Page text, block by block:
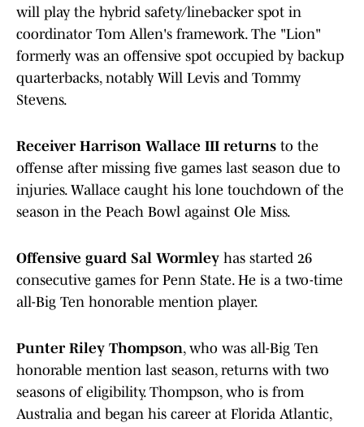
will play the hybrid safety/linebacker spot in
coordinator Tom Allen's framework. The "Lion"
formerly was an offensive spot occupied by backup
quarterbacks, notably Will Levis and Tommy
Stevens.
Receiver Harrison Wallace III returns to the
offense after missing five games last season due to
injuries. Wallace caught his lone touchdown of the
season in the Peach Bowl against Ole Miss.
Offensive guard Sal Wormley has started 26
consecutive games for Penn State. He is a two-time
all-Big Ten honorable mention player.
Punter Riley Thompson, who was all-Big Ten
honorable mention last season, returns with two
seasons of eligibility. Thompson, who is from
Australia and began his career at Florida Atlantic,